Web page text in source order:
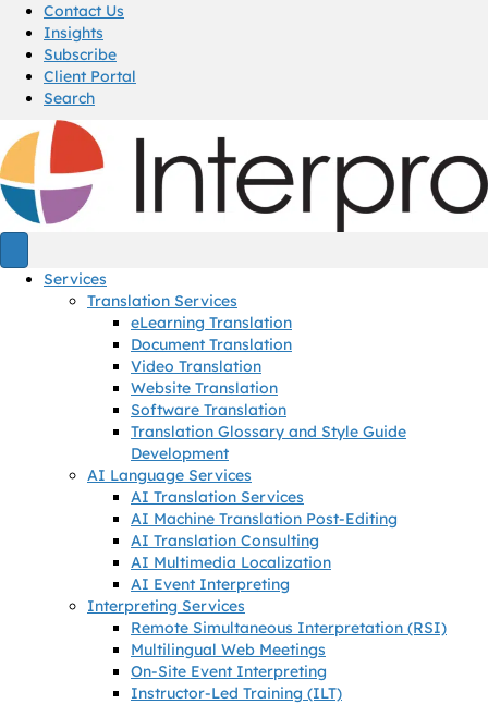
Contact Us
Insights
Subscribe
Client Portal
Search
Services
Translation Services
eLearning Translation
Document Translation
Video Translation
Website Translation
Software Translation
Translation Glossary and Style Guide
Development
AI Language Services
AI Translation Services
AI Machine Translation Post-Editing
AI Translation Consulting
AI Multimedia Localization
AI Event Interpreting
Interpreting Services
Remote Simultaneous Interpretation (RSI)
Multilingual Web Meetings
On-Site Event Interpreting
Instructor-Led Training (ILT)